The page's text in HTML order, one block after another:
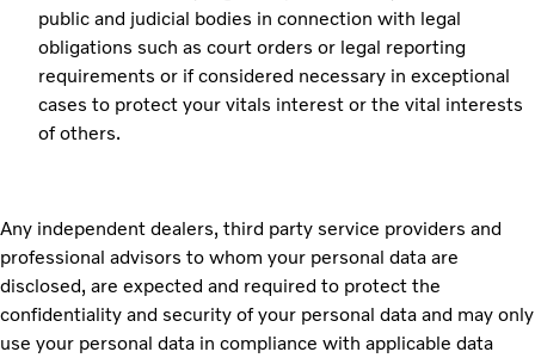
public and judicial bodies in connection with legal
obligations such as court orders or legal reporting
requirements or if considered necessary in exceptional
cases to protect your vitals interest or the vital interests
of others.
Any independent dealers, third party service providers and
professional advisors to whom your personal data are
disclosed, are expected and required to protect the
confidentiality and security of your personal data and may only
use your personal data in compliance with applicable data